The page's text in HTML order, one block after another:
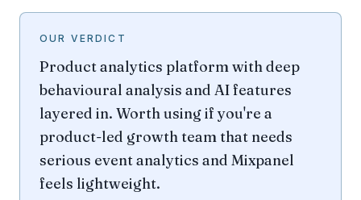
OUR VERDICT
Product analytics platform with deep
behavioural analysis and AI features
layered in. Worth using if you're a
product-led growth team that needs
serious event analytics and Mixpanel
feels lightweight.